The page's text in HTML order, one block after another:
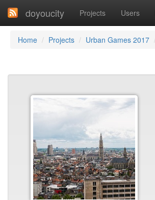
doyoucity Projects Users
Home Projects Urban Games 2017